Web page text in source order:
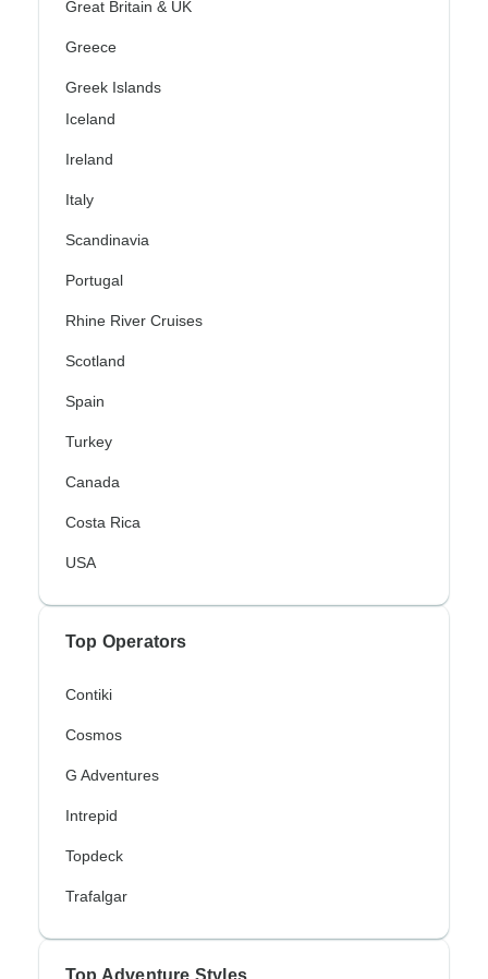
Great Britain & UK
Greece
Greek Islands
Iceland
Ireland
Italy
Scandinavia
Portugal
Rhine River Cruises
Scotland
Spain
Turkey
Canada
Costa Rica
USA
Top Operators
Contiki
Cosmos
G Adventures
Intrepid
Topdeck
Trafalgar